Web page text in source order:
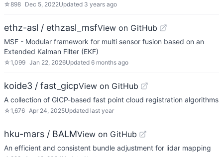
☆898 Dec 5, 2022Updated 3 years ago
ethz-asl / ethzasl_msfView on GitHub
MSF - Modular framework for multi sensor fusion based on an
Extended Kalman Filter (EKF)
☆1,099 Jan 22, 2026Updated 6 months ago
koide3 / fast_gicpView on GitHub
A collection of GICP-based fast point cloud registration algorithms
☆1,676 Apr 24, 2025Updated last year
hku-mars / BALMView on GitHub
An efficient and consistent bundle adjustment for lidar mapping